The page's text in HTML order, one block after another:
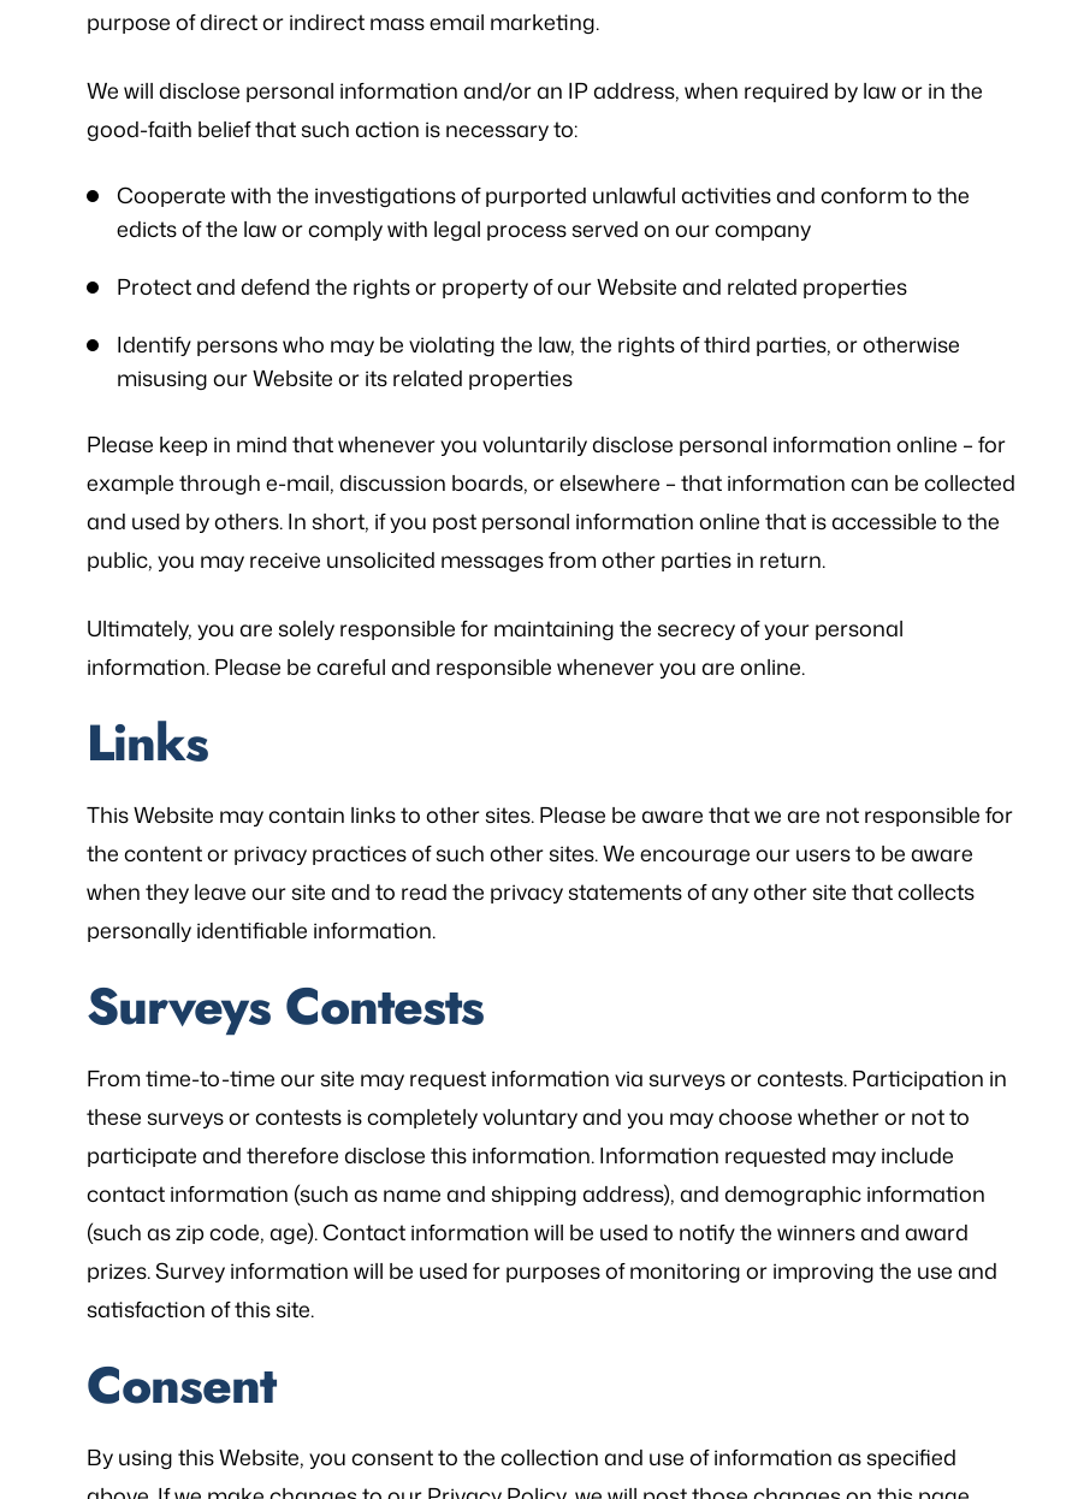
purpose of direct or indirect mass email marketing.
We will disclose personal information and/or an IP address, when required by law or in the
good-faith belief that such action is necessary to:
Cooperate with the investigations of purported unlawful activities and conform to the
edicts of the law or comply with legal process served on our company
Protect and defend the rights or property of our Website and related properties
Identify persons who may be violating the law, the rights of third parties, or otherwise
misusing our Website or its related properties
Please keep in mind that whenever you voluntarily disclose personal information online – for
example through e-mail, discussion boards, or elsewhere – that information can be collected
and used by others. In short, if you post personal information online that is accessible to the
public, you may receive unsolicited messages from other parties in return.
Ultimately, you are solely responsible for maintaining the secrecy of your personal
information. Please be careful and responsible whenever you are online.
Links
This Website may contain links to other sites. Please be aware that we are not responsible for
the content or privacy practices of such other sites. We encourage our users to be aware
when they leave our site and to read the privacy statements of any other site that collects
personally identifiable information.
Surveys Contests
From time-to-time our site may request information via surveys or contests. Participation in
these surveys or contests is completely voluntary and you may choose whether or not to
participate and therefore disclose this information. Information requested may include
contact information (such as name and shipping address), and demographic information
(such as zip code, age). Contact information will be used to notify the winners and award
prizes. Survey information will be used for purposes of monitoring or improving the use and
satisfaction of this site.
Consent
By using this Website, you consent to the collection and use of information as specified